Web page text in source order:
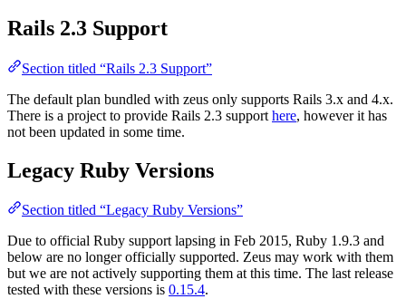
Rails 2.3 Support
Section titled “Rails 2.3 Support”
The default plan bundled with zeus only supports Rails 3.x and 4.x.
There is a project to provide Rails 2.3 support here, however it has
not been updated in some time.
Legacy Ruby Versions
Section titled “Legacy Ruby Versions”
Due to official Ruby support lapsing in Feb 2015, Ruby 1.9.3 and
below are no longer officially supported. Zeus may work with them
but we are not actively supporting them at this time. The last release
tested with these versions is 0.15.4.